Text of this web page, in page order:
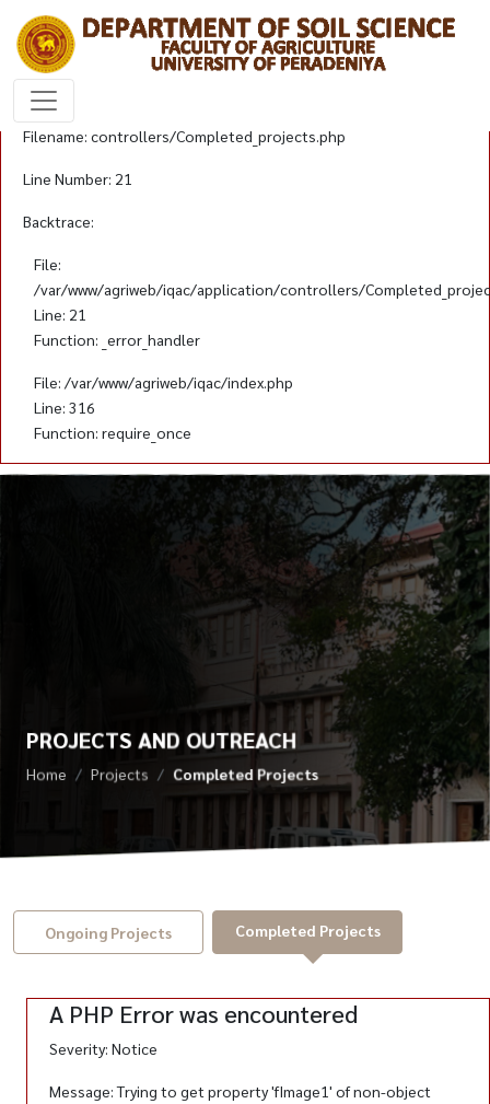
A PHP Error was encountered
Severity: Notice
Message: Trying to get property 'id' of non-object
Filename: controllers/Completed_projects.php
Line Number: 21
Backtrace:
File:
/var/www/agriweb/iqac/application/controllers/
Line: 21
Function: _error_handler
File: /var/www/agriweb/iqac/index.php
Line: 316
Function: require_once
PROJECTS AND OUTREACH
Home Projects Completed Projects
Ongoing Projects Completed Projects
A PHP Error was encountered
Severity: Notice
Message: Trying to get property 'fImage1' of non-object